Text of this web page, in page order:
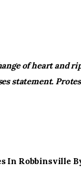
of heart and
statement.
In Robbinsville